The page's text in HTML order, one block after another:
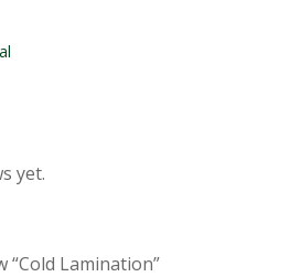
yet.
Lamination”